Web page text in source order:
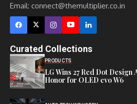
Email: connect@themultiplier.co.in
Curated Collections
PRODUCTS
LG Wins 27 Red Dot
Honor for OLED evo W6